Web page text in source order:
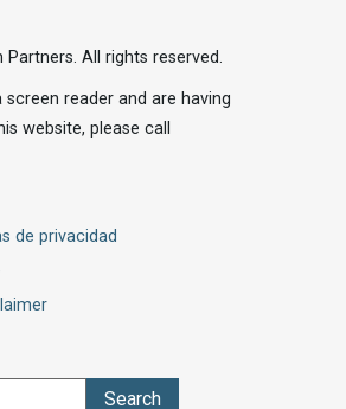
All rights reserved.
screen reader and are having
website, please call
de privacidad